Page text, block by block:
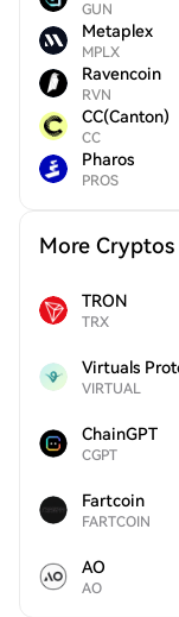
GUN
Metaplex
MPLX
Ravencoin
RVN
CC(Canton)
CC
Pharos
PROS
More Cryptos
TRON
TRX
Virtuals
VIRTUAL
ChainGPT
CGPT
Fartcoin
FARTCOIN
AO
AO